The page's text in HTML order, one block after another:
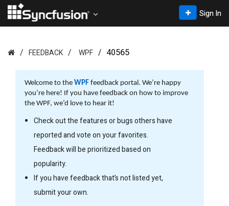
Sign In
FEEDBACK WPF 40565
Welcome to the WPF feedback portal. We’re happy
you’re here! If you have feedback on how to improve
the WPF, we’d love to hear it!
Check out the features or bugs others have
reported and vote on your favorites.
Feedback will be prioritized based on
popularity.
If you have feedback that’s not listed yet,
submit your own.